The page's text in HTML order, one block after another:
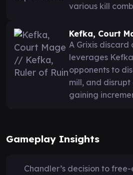
various kill
Kefka, Court
A Grixis
leverages
opponents to
mill, and
gaining
Gameplay Insights
Chandler’s decision to